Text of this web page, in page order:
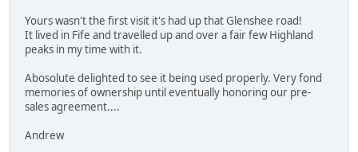
Yours wasn't the first visit it's had up that Glenshee road!
It lived in Fife and travelled up and over a fair few Highland
peaks in my time with it.
Abosolute delighted to see it being used properly. Very fond
memories of ownership until eventually honoring our pre-
sales agreement....
Andrew